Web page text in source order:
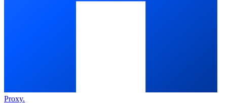
Proxy.